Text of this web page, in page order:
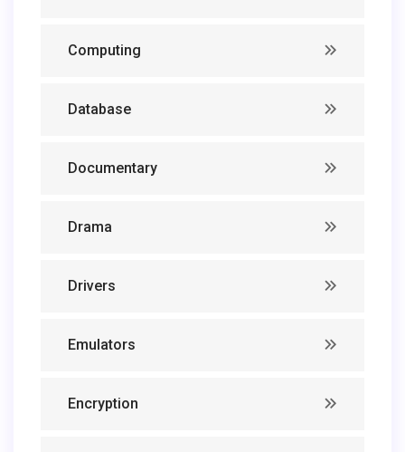
Computing
Database
Documentary
Drama
Drivers
Emulators
Encryption